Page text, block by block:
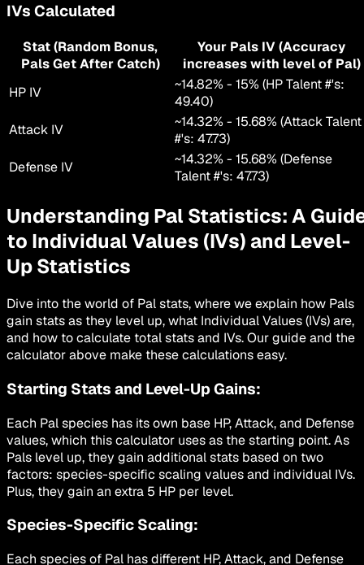
IVs Calculated
Stat (Random Bonus,
Pals Get After Catch)
Your Pals IV (Accuracy
increases with level of Pal)
HP IV
~14.82% - 15% (HP Talent #'s:
49.40)
Attack IV
~14.32% - 15.68% (Attack Talent
#'s: 47.73)
Defense IV
~14.32% - 15.68% (Defense
Talent #'s: 47.73)
Understanding Pal Statistics: A
to Individual Values (IVs) and Level-
Up Statistics
Dive into the world of Pal stats, where we explain how Pals
gain stats as they level up, what Individual Values (IVs) are,
and how to calculate total stats and IVs. Our guide and the
calculator above make these calculations easy.
Starting Stats and Level-Up Gains:
Each Pal species has its own base HP, Attack, and Defense
values, which this calculator uses as the starting point. As
Pals level up, they gain additional stats based on two
factors: species-specific scaling values and individual IVs.
Plus, they gain an extra 5 HP per level.
Species-Specific Scaling:
Each species of Pal has different HP, Attack, and Defense